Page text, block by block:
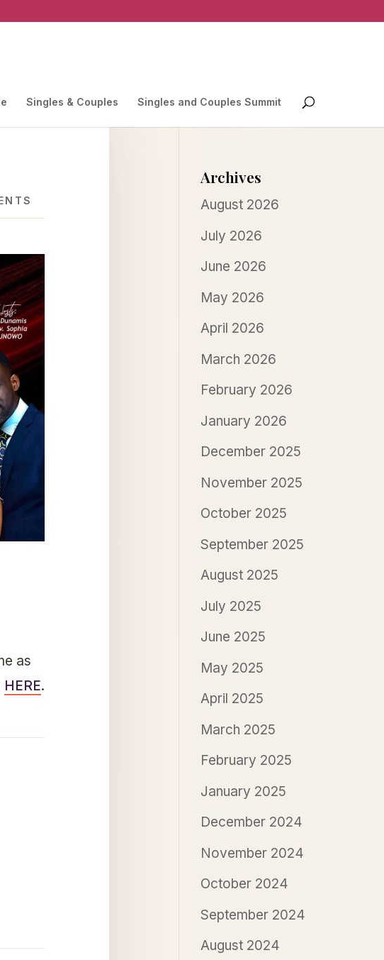
Singles & Couples Singles and Couples Summit
as
HERE.
Archives
August 2026
July 2026
June 2026
May 2026
April 2026
March 2026
February 2026
January 2026
December 2025
November 2025
October 2025
September 2025
August 2025
July 2025
June 2025
May 2025
April 2025
March 2025
February 2025
January 2025
December 2024
November 2024
October 2024
September 2024
August 2024